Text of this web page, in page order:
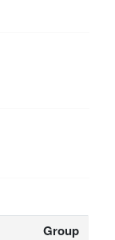
Group